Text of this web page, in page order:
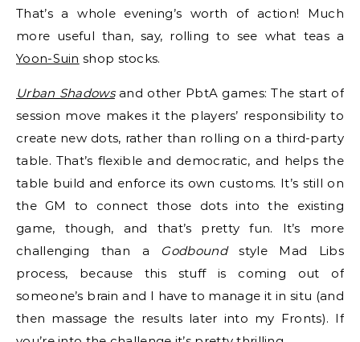
That’s a whole evening’s worth of action! Much
more useful than, say, rolling to see what teas a
Yoon-Suin shop stocks.
Urban Shadowsand other PbtA games: The start of
session move makes it the players’ responsibility to
create new dots, rather than rolling on a third-party
table. That’s flexible and democratic, and helps the
table build and enforce its own customs. It’s still on
the GM to connect those dots into the existing
game, though, and that’s pretty fun. It’s more
challenging than a Godboundstyle Mad Libs
process, because this stuff is coming out of
someone’s brain and I have to manage it in situ (and
then massage the results later into my Fronts). If